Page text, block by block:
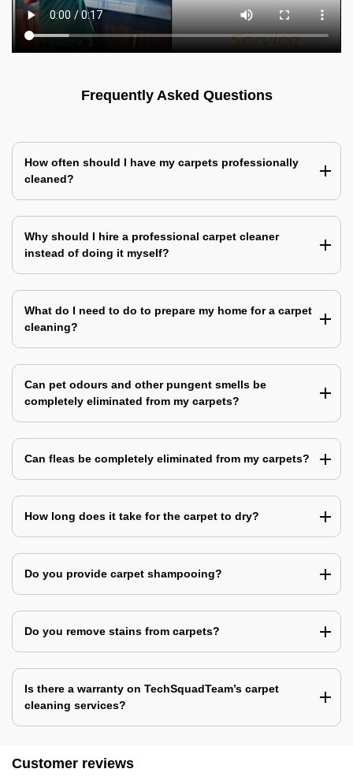
Frequently Asked Questions
How often should I have my carpets professionally
cleaned?
Why should I hire a professional carpet cleaner
instead of doing it myself?
What do I need to do to prepare my home for a carpet
cleaning?
Can pet odours and other pungent smells be
completely eliminated from my carpets?
Can fleas be completely eliminated from my carpets?
How long does it take for the carpet to dry?
Do you provide carpet shampooing?
Do you remove stains from carpets?
Is there a warranty on TechSquadTeam’s carpet
cleaning services?
Customer reviews